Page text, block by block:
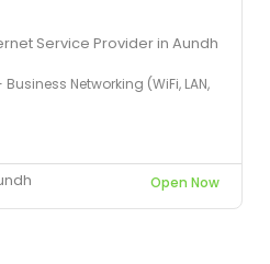
Service Provider in Aundh
Networking (WiFi, LAN,
Open Now